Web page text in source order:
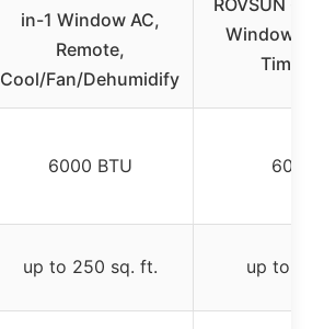
in-1 Window AC,
Remote,
Cool/Fan/Dehumidify
Window
Timer,
6000 BTU 6000
up to 250 sq. ft. up to